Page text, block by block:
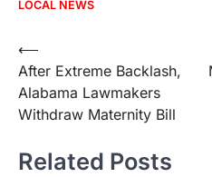
LOCAL NEWS
Post
navigation
⟵
After Extreme Backlash,
Alabama Lawmakers
Withdraw Maternity Bill
Related Posts